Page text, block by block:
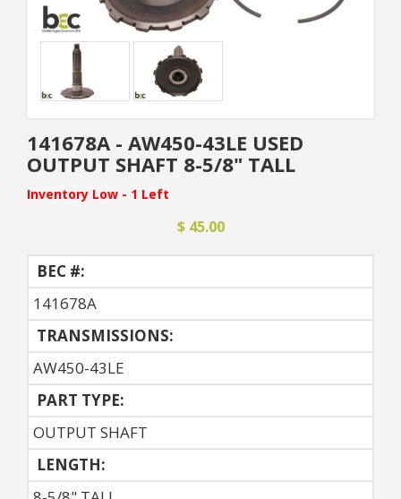
141678A - AW450-43LE USED
OUTPUT SHAFT 8-5/8" TALL
Inventory Low - 1 Left
$ 45.00
BEC #:
141678A
TRANSMISSIONS:
AW450-43LE
PART TYPE:
OUTPUT SHAFT
LENGTH: